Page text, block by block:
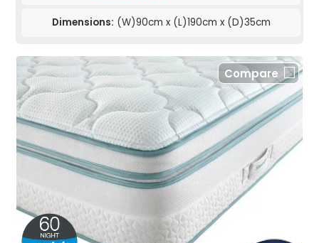
Dimensions: (W)90cm x (L)190cm x (D)35cm
Compare